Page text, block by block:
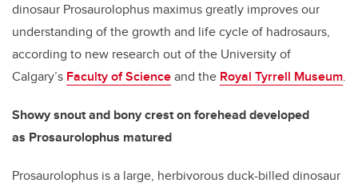
dinosaur Prosaurolophus maximus greatly improves our
understanding of the growth and life cycle of hadrosaurs,
according to new research out of the University of
Calgary’s Faculty of Scienceand the Royal Tyrrell Museum.
Showy snout and bony crest on forehead developed
as Prosaurolophus matured
Prosaurolophus is a large, herbivorous duck-billed dinosaur